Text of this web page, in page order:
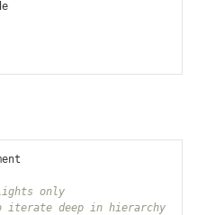
only
iterate deep in hierarchy